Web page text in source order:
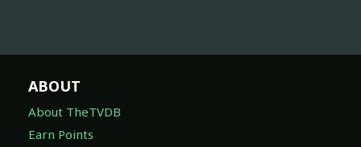
ABOUT
About TheTVDB
Earn Points